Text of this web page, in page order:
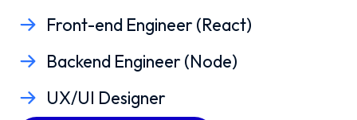
Front-end Engineer (React)
Backend Engineer (Node)
UX/UI Designer